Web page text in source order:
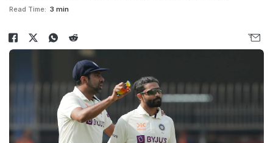
Read Time: 3 min